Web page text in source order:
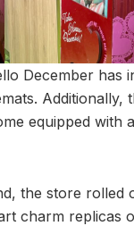
December has
Additionally,
equipped
the store
charm replicas